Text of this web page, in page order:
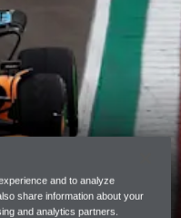
and to analyze
share information about your
and analytics partners.